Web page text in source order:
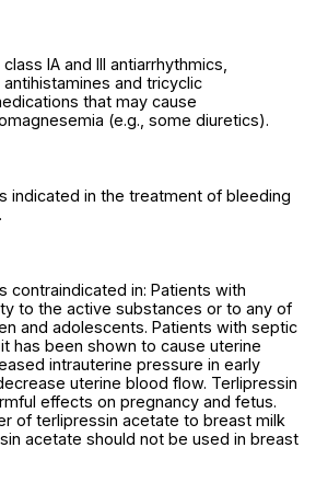
IA and III antiarrhythmics,
and tricyclic
that may cause
(e.g., some diuretics).
indicated in the treatment of bleeding
contraindicated in: Patients with
to the active substances or to any of
and adolescents. Patients with septic
has been shown to cause uterine
intrauterine pressure in early
uterine blood flow. Terlipressin
effects on pregnancy and fetus.
of terlipressin acetate to breast milk
acetate should not be used in breast